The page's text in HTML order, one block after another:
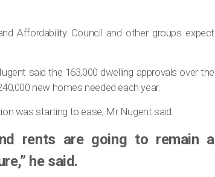
Affordability Council and other groups expect
said the 163,000 dwelling approvals over the
new homes needed each year.
was starting to ease, Mr Nugent said.
rents are going to remain a
he said.